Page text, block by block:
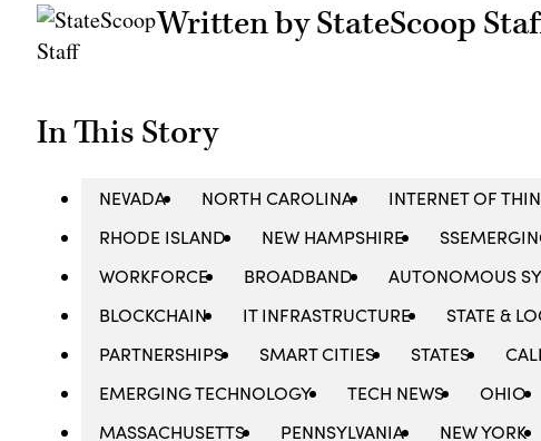
Written by StateScoop
In This Story
NEVADA NORTH CAROLINA INTERNET OF
RHODE ISLAND
NEW HAMPSHIRE
WORKFORCE
BROADBAND AUTONOMOUS
BLOCKCHAIN
IT INFRASTRUCTURE STATE &
PARTNERSHIPS
SMART CITIES STATES
EMERGING TECHNOLOGY
TECH NEWS OHIO
MASSACHUSETTS
PENNSYLVANIA NEW YORK